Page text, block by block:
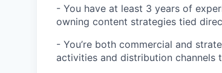
- You have at least 3 years of
owning content strategies tied
- You’re both commercial and
activities and distribution channels